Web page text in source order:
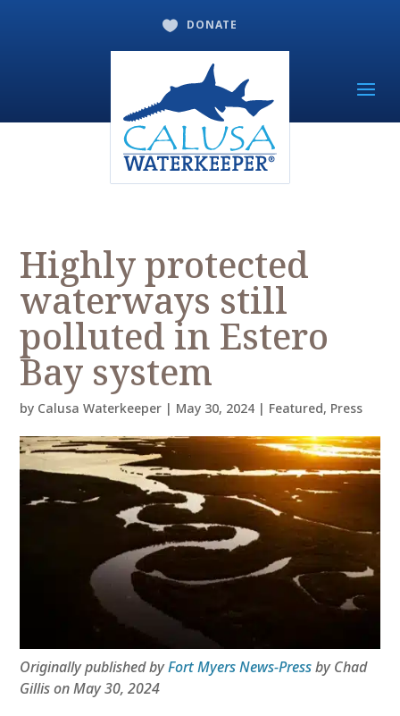
 DONATE
Highly protected
waterways still
polluted in Estero
Bay system
by Calusa Waterkeeper | May 30, 2024 | Featured, Press
Originally published byFort Myers News-Pressby Chad
Gillis on May 30, 2024